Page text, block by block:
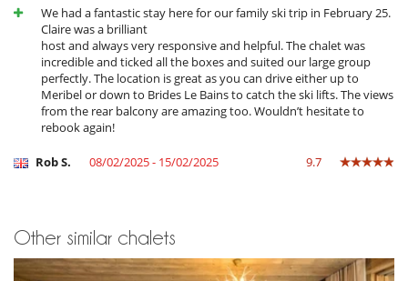
Dish washer
Dryer
Fully equipped kitchen
Indoor Plancha
Induction stove
Microwave
Oven
Stove/Cooker
Washing machine
Garden
Lounge area in the courtyard
Plancha
We had a fantastic stay here for our family ski trip in February 25.
Claire was a brilliant
host and always very responsive and helpful. The chalet was
incredible and ticked all the boxes and suited our large group
perfectly. The location is great as you can drive either up to
Meribel or down to Brides Le Bains to catch the ski lifts. The views
from the rear balcony are amazing too. Wouldn’t hesitate to
rebook again!
Rob S. 08/02/2025 - 15/02/2025 9.7
Other similar chalets